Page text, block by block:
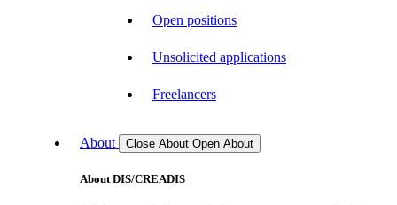
Open positions
Unsolicited applications
Freelancers
About Close About Open About
About DIS/CREADIS